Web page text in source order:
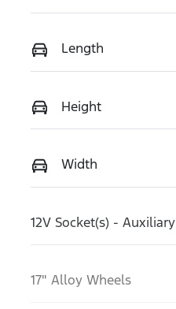
Length
Height
Width
12V Socket(s) - Auxiliary
17" Alloy Wheels